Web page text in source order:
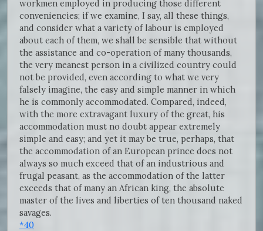
workmen employed in producing those different
conveniencies; if we examine, I say, all these things,
and consider what a variety of labour is employed
about each of them, we shall be sensible that without
the assistance and co-operation of many thousands,
the very meanest person in a civilized country could
not be provided, even according to what we very
falsely imagine, the easy and simple manner in which
he is commonly accommodated. Compared, indeed,
with the more extravagant luxury of the great, his
accommodation must no doubt appear extremely
simple and easy; and yet it may be true, perhaps, that
the accommodation of an European prince does not
always so much exceed that of an industrious and
frugal peasant, as the accommodation of the latter
exceeds that of many an African king, the absolute
master of the lives and liberties of ten thousand naked
savages.
*40